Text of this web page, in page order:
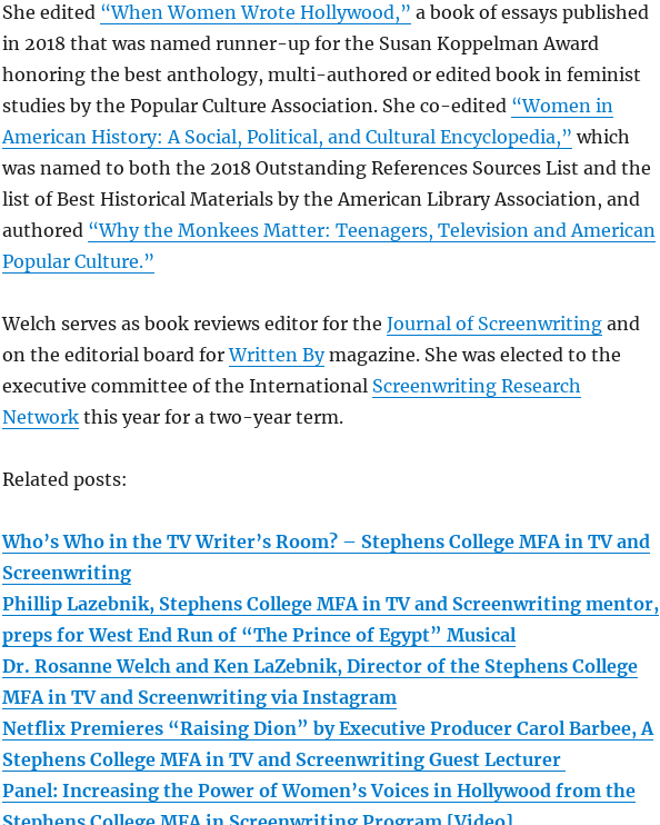
She edited “When Women Wrote Hollywood,” a book of essays published
in 2018 that was named runner-up for the Susan Koppelman Award
honoring the best anthology, multi-authored or edited book in feminist
studies by the Popular Culture Association. She co-edited “Women in
American History: A Social, Political, and Cultural Encyclopedia,” which
was named to both the 2018 Outstanding References Sources List and the
list of Best Historical Materials by the American Library Association, and
authored “Why the Monkees Matter: Teenagers, Television and American
Popular Culture.”
Welch serves as book reviews editor for the Journal of Screenwritingand
on the editorial board forWritten Bymagazine. She was elected to the
executive committee of the International Screenwriting Research
Networkthis year for a two-year term.
Related posts:
Who’s Who in the TV Writer’s Room? – Stephens College MFA in TV and
Screenwriting
Phillip Lazebnik, Stephens College MFA in TV and Screenwriting mentor,
preps for West End Run of “The Prince of Egypt” Musical
Dr. Rosanne Welch and Ken LaZebnik, Director of the Stephens College
MFA in TV and Screenwriting via Instagram
Netflix Premieres “Raising Dion” by Executive Producer Carol Barbee, A
Stephens College MFA in TV and Screenwriting Guest Lecturer
Panel: Increasing the Power of Women’s Voices in Hollywood from the